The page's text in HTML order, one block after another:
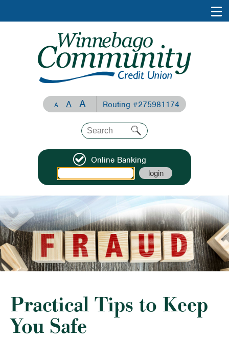
A A A Routing #275981174
Online Banking
Practical Tips to Keep
You Safe